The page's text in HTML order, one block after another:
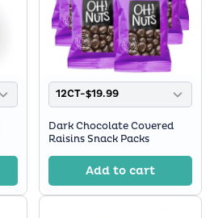
12CT-$19.99
Dark Chocolate Covered
Raisins Snack Packs
Add to cart